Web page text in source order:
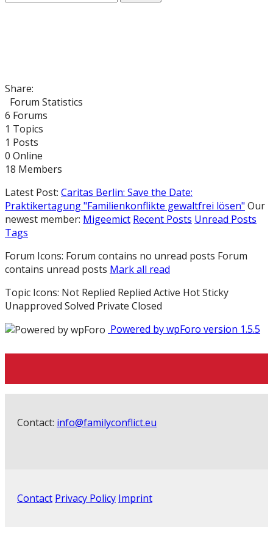
Share:
Forum Statistics
6 Forums
1 Topics
1 Posts
0 Online
18 Members
Latest Post: Caritas Berlin: Save the Date:
Praktikertagung "Familienkonflikte gewaltfrei lösen" Our
newest member: Migeemict Recent Posts Unread Posts
Tags
Forum Icons: Forum contains no unread posts Forum
contains unread posts Mark all read
Topic Icons: Not Replied Replied Active HotSticky
Unapproved Solved Private Closed
Powered by wpForo version 1.5.5
Contact: info@familyconflict.eu
Contact Privacy Policy Imprint